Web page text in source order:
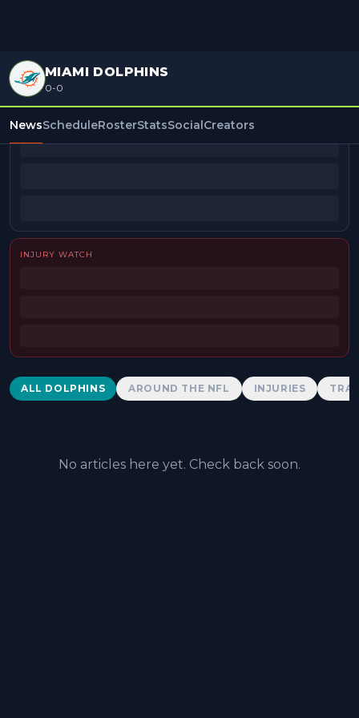
MIAMI DOLPHINS
0-0
NewsScheduleRosterStatsSocialCreators
BEAT REPORTERS
INJURY WATCH
Dolphins News
ALL DOLPHINS AROUND THE NFL INJURIES
No articles here yet. Check back soon.